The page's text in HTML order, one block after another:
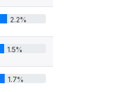
2.2%
1.5%
1.7%